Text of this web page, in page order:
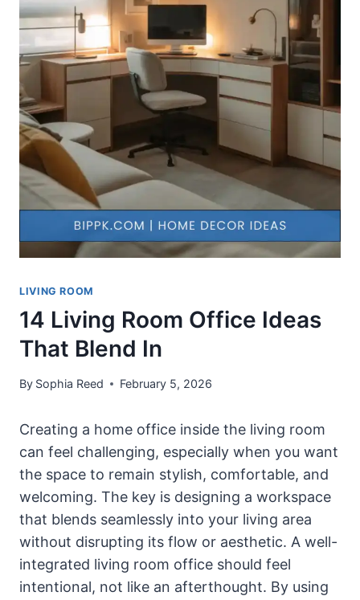
LIVING ROOM
14 Living Room Office Ideas
That Blend In
By Sophia Reed February 5, 2026
Creating a home office inside the living room
can feel challenging, especially when you want
the space to remain stylish, comfortable, and
welcoming. The key is designing a workspace
that blends seamlessly into your living area
without disrupting its flow or aesthetic. A well-
integrated living room office should feel
intentional, not like an afterthought. By using